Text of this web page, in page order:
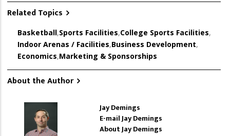
Related Topics
Basketball,Sports Facilities,College Sports Facilities,
Indoor Arenas / Facilities,Business Development,
Economics,Marketing & Sponsorships
About the Author
Jay Demings
E-mail Jay Demings
About Jay Demings